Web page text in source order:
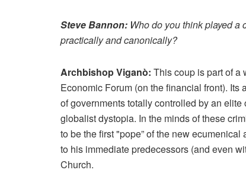
Steve Bannon: Who do you think played
practically and canonically?
Archbishop Viganò: This coup is part of a
Economic Forum (on the financial front).
of governments totally controlled by an
globalist dystopia. In the minds of these
to be the first "pope” of the new
to his immediate predecessors (and even
Church.